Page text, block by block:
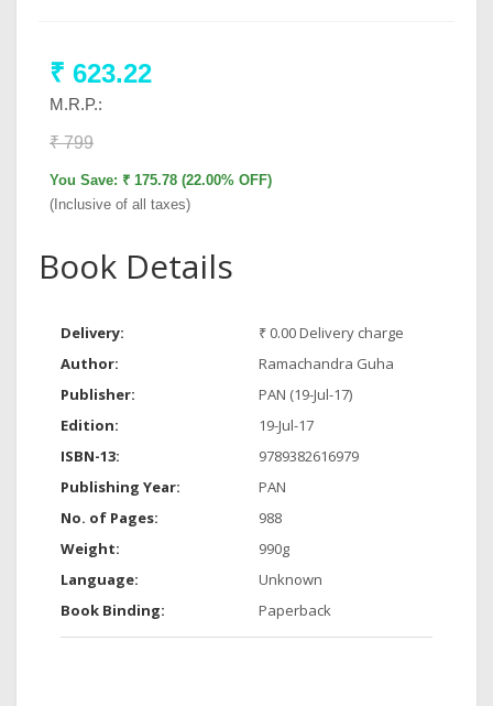
₹ 623.22
M.R.P.:
₹ 799
You Save: ₹ 175.78 (22.00% OFF)
(Inclusive of all taxes)
Book Details
Delivery:
₹ 0.00 Delivery charge
Author:
Ramachandra Guha
Publisher:
PAN (19-Jul-17)
Edition:
19-Jul-17
ISBN-13:
9789382616979
Publishing Year:
PAN
No. of Pages:
988
Weight:
990g
Language:
Unknown
Book Binding:
Paperback